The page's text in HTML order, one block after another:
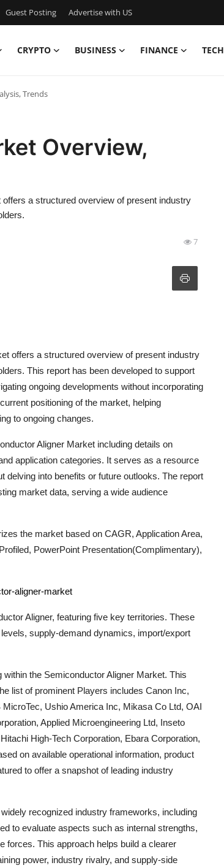
Guest Posting Advertise with US
CRYPTO BUSINESS FINANCE TECH
Trends
Overview,
a structured overview of present industry
7
offers a structured overview of present industry
This report has been developed to support
ongoing developments without incorporating
positioning of the market, helping
to ongoing changes.
Aligner Market including details on
application categories. It serves as a resource
delving into benefits or future outlooks. The report
market data, serving a wide audience
the market based on CAGR, Application Area,
PowerPoint Presentation(Complimentary),
aligner-market
Aligner, featuring five key territories. These
supply-demand dynamics, import/export
within the Semiconductor Aligner Market. This
list of prominent Players includes Canon Inc,
Ushio America Inc, Mikasa Co Ltd, OAI
Applied Microengineering Ltd, Inseto
High-Tech Corporation, Ebara Corporation,
on available operational information, product
to offer a snapshot of leading industry
recognized industry frameworks, including
to evaluate aspects such as internal strengths,
forces. This approach helps build a clearer
power, industry rivalry, and supply-side